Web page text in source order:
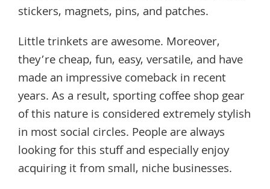
stickers, magnets, pins, and patches.
Little trinkets are awesome. Moreover,
they’re cheap, fun, easy, versatile, and have
made an impressive comeback in recent
years. As a result, sporting coffee shop gear
of this nature is considered extremely stylish
in most social circles. People are always
looking for this stuff and especially enjoy
acquiring it from small, niche businesses.